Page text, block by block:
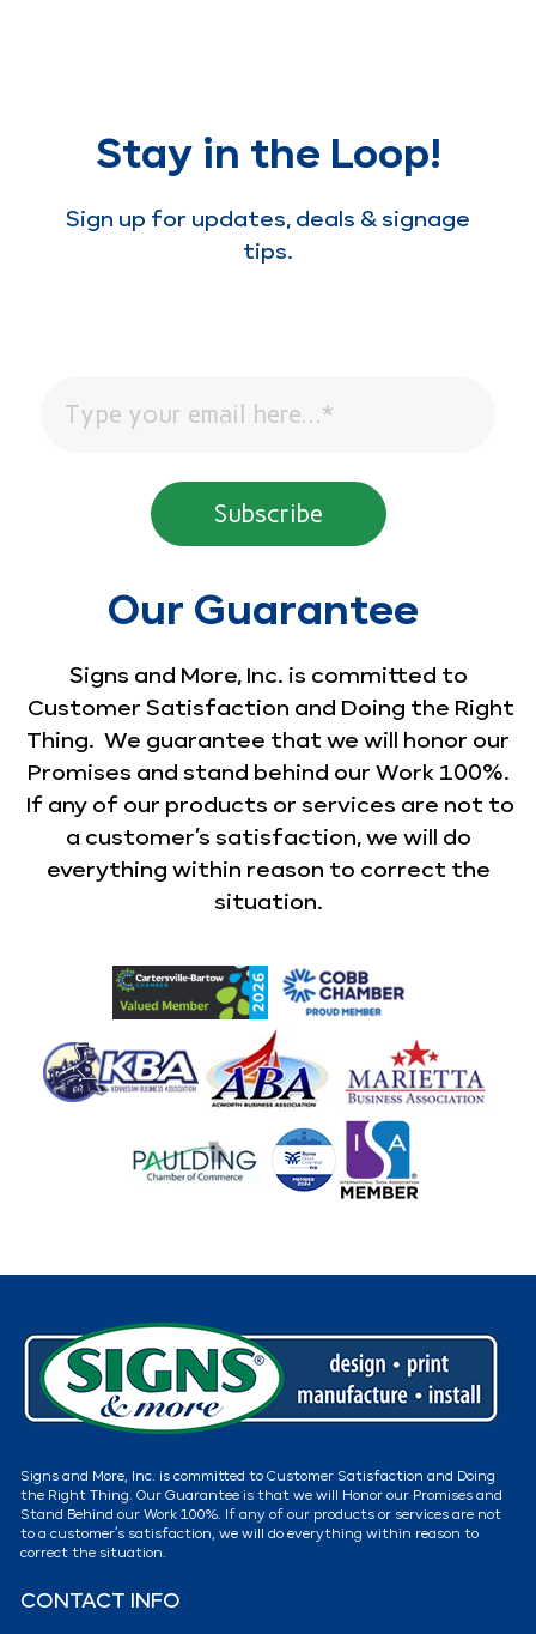
Stay in the Loop!
Sign up for updates, deals & signage
tips.
Our Guarantee
Signs and More, Inc. is committed to
Customer Satisfaction and Doing the Right
Thing. We guarantee that we will honor our
Promises and stand behind our Work 100%.
If any of our products or services are not to
a customer’s satisfaction, we will do
everything within reason to correct the
situation.
Signs and More, Inc. is committed to Customer Satisfaction and Doing
the Right Thing. Our Guarantee is that we will Honor our Promises and
Stand Behind our Work 100%. If any of our products or services are not
to a customer’s satisfaction, we will do everything within reason to
correct the situation.
CONTACT INFO